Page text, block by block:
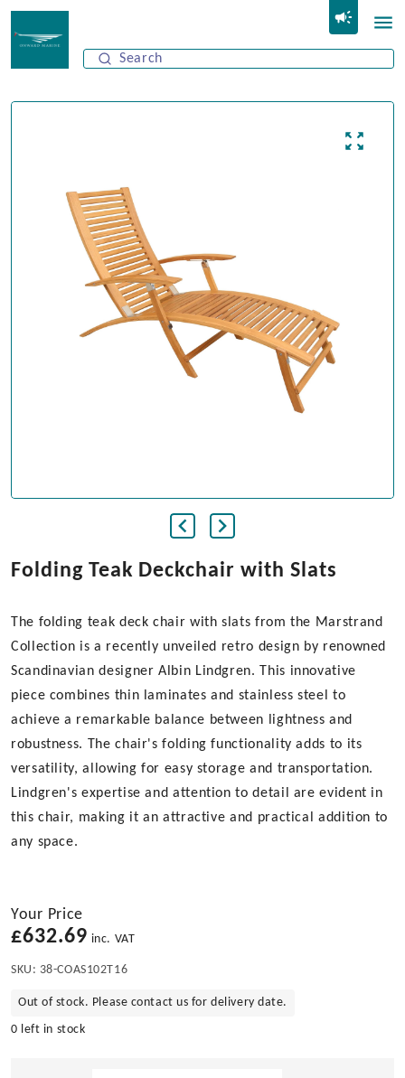
Folding Teak Deckchair with Slats
The folding teak deck chair with slats from the Marstrand
Collection is a recently unveiled retro design by renowned
Scandinavian designer Albin Lindgren. This innovative
piece combines thin laminates and stainless steel to
achieve a remarkable balance between lightness and
robustness. The chair's folding functionality adds to its
versatility, allowing for easy storage and transportation.
Lindgren's expertise and attention to detail are evident in
this chair, making it an attractive and practical addition to
any space.
Your Price
£632.69 inc. VAT
SKU: 38-COAS102T16
Out of stock. Please contact us for delivery date.
0 left in stock